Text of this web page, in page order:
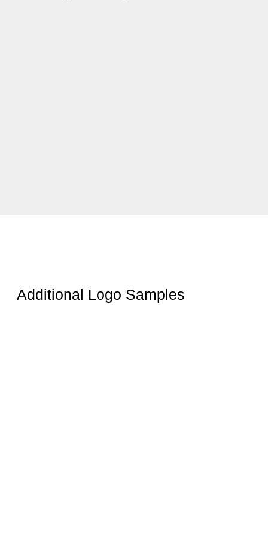
Additional Logo Samples